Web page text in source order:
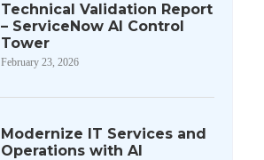
Technical Validation Report
– ServiceNow AI Control
Tower
February 23, 2026
Modernize IT Services and
Operations with AI